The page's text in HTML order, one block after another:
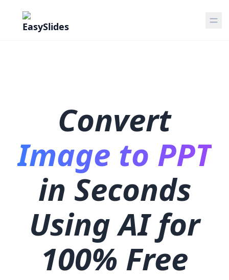
Convert
Image to PPT
in Seconds
Using AI for
100% Free